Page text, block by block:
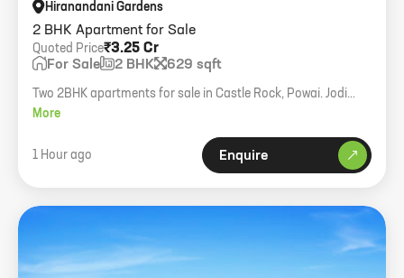
2 BHK Apartment for Sale
Hiranandani Gardens
₹3.25 Cr
Quoted Price
For Sale 2 BHK 629 sqft
Two 2BHK apartments for sale in Castle Rock, Powai. Jodi
option available. 629 sq ft each. 1 car parking each.
More
1 Hour ago Enquire